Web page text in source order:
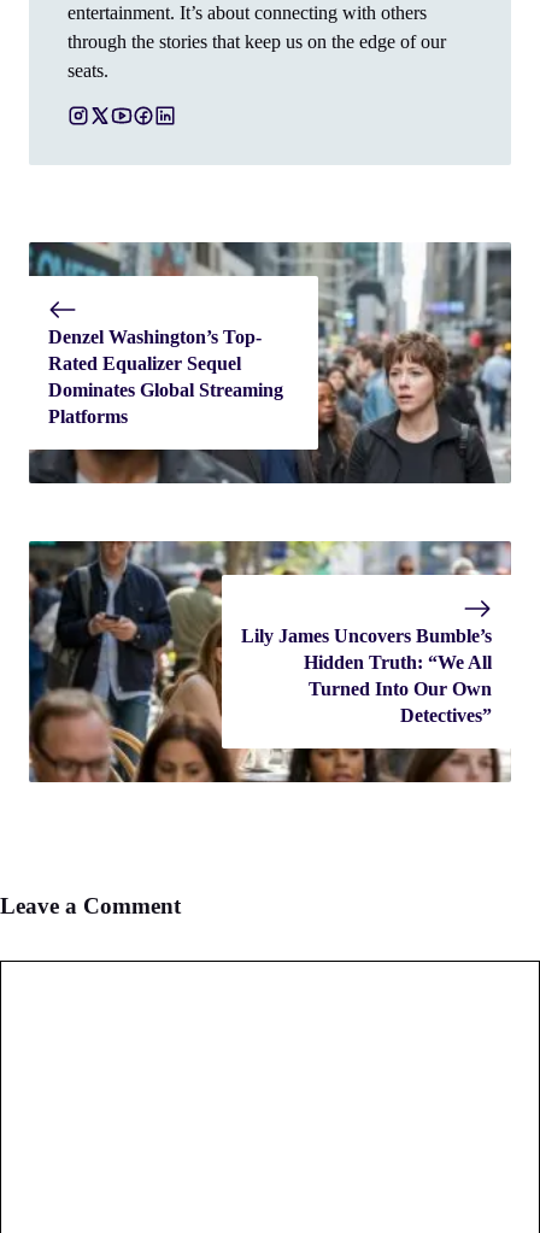
entertainment. It’s about connecting with others
through the stories that keep us on the edge of our
seats.
Denzel Washington’s Top-
Rated Equalizer Sequel
Dominates Global Streaming
Platforms
Lily James Uncovers Bumble’s
Hidden Truth: “We All
Turned Into Our Own
Detectives”
Leave a Comment